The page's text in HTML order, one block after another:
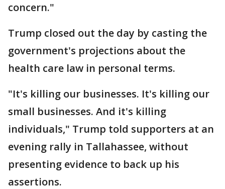
concern."
Trump closed out the day by casting the
government's projections about the
health care law in personal terms.
"It's killing our businesses. It's killing our
small businesses. And it's killing
individuals," Trump told supporters at an
evening rally in Tallahassee, without
presenting evidence to back up his
assertions.